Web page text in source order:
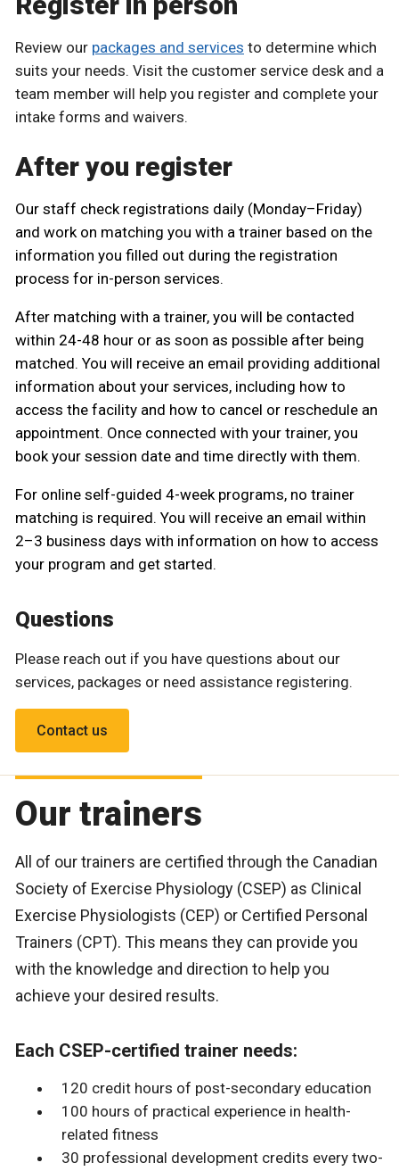
Review our packages and services to determine which
suits your needs. Visit the customer service desk and a
team member will help you register and complete your
intake forms and waivers.
After you register
Our staff check registrations daily (Monday–Friday)
and work on matching you with a trainer based on the
information you filled out during the registration
process for in-person services.
After matching with a trainer, you will be contacted
within 24-48 hour or as soon as possible after being
matched. You will receive an email providing additional
information about your services, including how to
access the facility and how to cancel or reschedule an
appointment. Once connected with your trainer, you
book your session date and time directly with them.
For online self-guided 4-week programs, no trainer
matching is required. You will receive an email within
2–3 business days with information on how to access
your program and get started.
Questions
Please reach out if you have questions about our
services, packages or need assistance registering.
Contact us
Our trainers
All of our trainers are certified through the Canadian
Society of Exercise Physiology (CSEP) as Clinical
Exercise Physiologists (CEP) or Certified Personal
Trainers (CPT). This means they can provide you
with the knowledge and direction to help you
achieve your desired results.
Each CSEP-certified trainer needs:
120 credit hours of post-secondary education
100 hours of practical experience in health-
related fitness
30 professional development credits every two-